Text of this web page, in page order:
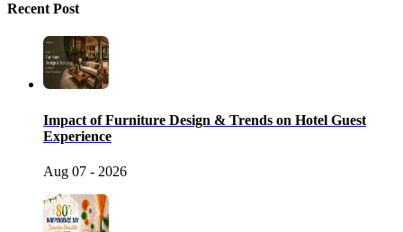
Recent Post
Impact of Furniture Design & Trends on Hotel Guest
Experience
Aug 07 - 2026